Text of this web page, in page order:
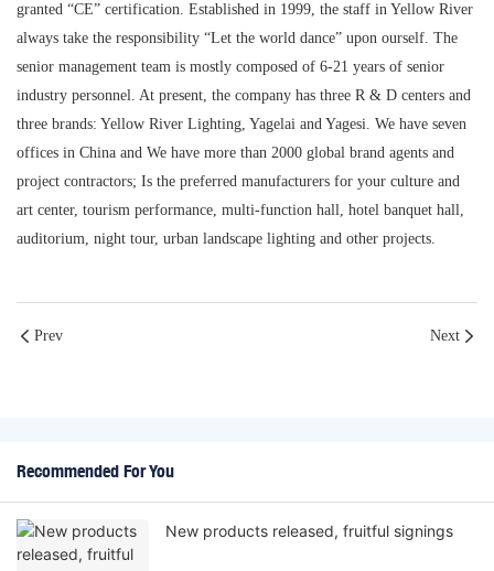
granted “CE” certification. Established in 1999, the staff in Yellow River
always take the responsibility “Let the world dance” upon ourself. The
senior management team is mostly composed of 6-21 years of senior
industry personnel. At present, the company has three R & D centers and
three brands: Yellow River Lighting, Yagelai and Yagesi. We have seven
offices in China and We have more than 2000 global brand agents and
project contractors; Is the preferred manufacturers for your culture and
art center, tourism performance, multi-function hall, hotel banquet hall,
auditorium, night tour, urban landscape lighting and other projects.
Prev Next
Recommended For You
New products released, fruitful signings